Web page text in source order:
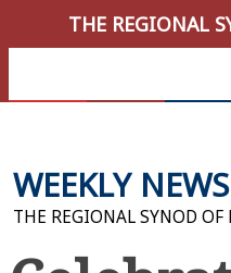
THE REGIONAL
WEEKLY NEWS
THE REGIONAL SYNOD OF